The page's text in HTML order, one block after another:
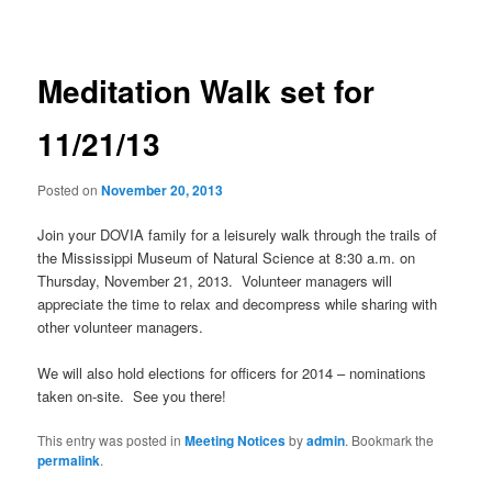
Meditation Walk set for
11/21/13
Posted onNovember 20, 2013
Join your DOVIA family for a leisurely walk through the trails of
the Mississippi Museum of Natural Science at 8:30 a.m. on
Thursday, November 21, 2013. Volunteer managers will
appreciate the time to relax and decompress while sharing with
other volunteer managers.
We will also hold elections for officers for 2014 – nominations
taken on-site. See you there!
This entry was posted inMeeting Noticesbyadmin. Bookmark the
permalink.